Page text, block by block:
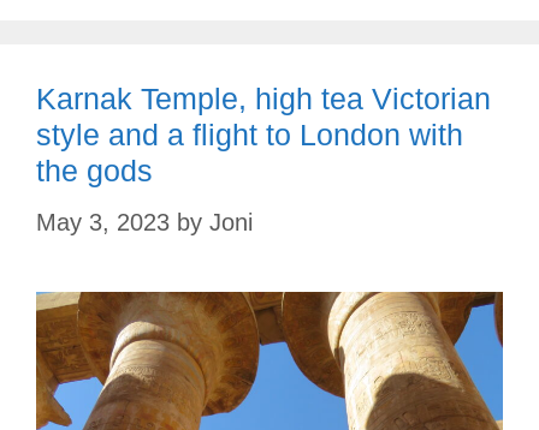
Karnak Temple, high tea Victorian
style and a flight to London with
the gods
May 3, 2023 by Joni